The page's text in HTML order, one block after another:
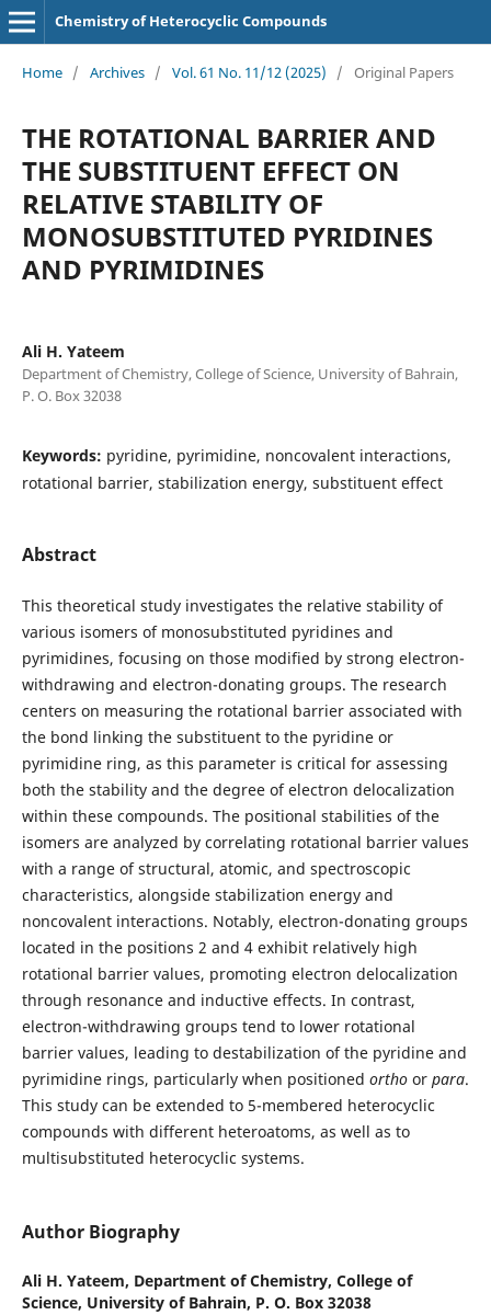
Chemistry of Heterocyclic Compounds
Home / Archives / Vol. 61 No. 11/12 (2025) / Original Papers
THE ROTATIONAL BARRIER AND
THE SUBSTITUENT EFFECT ON
RELATIVE STABILITY OF
MONOSUBSTITUTED PYRIDINES
AND PYRIMIDINES
Ali H. Yateem
Department of Chemistry, College of Science, University of Bahrain,
P. O. Box 32038
Keywords: pyridine, pyrimidine, noncovalent interactions,
rotational barrier, stabilization energy, substituent effect
Abstract
This theoretical study investigates the relative stability of
various isomers of monosubstituted pyridines and
pyrimidines, focusing on those modified by strong electron-
withdrawing and electron-donating groups. The research
centers on measuring the rotational barrier associated with
the bond linking the substituent to the pyridine or
pyrimidine ring, as this parameter is critical for assessing
both the stability and the degree of electron delocalization
within these compounds. The positional stabilities of the
isomers are analyzed by correlating rotational barrier values
with a range of structural, atomic, and spectroscopic
characteristics, alongside stabilization energy and
noncovalent interactions. Notably, electron-donating groups
located in the positions 2 and 4 exhibit relatively high
rotational barrier values, promoting electron delocalization
through resonance and inductive effects. In contrast,
electron-withdrawing groups tend to lower rotational
barrier values, leading to destabilization of the pyridine and
pyrimidine rings, particularly when positioned orthoor para.
This study can be extended to 5-membered heterocyclic
compounds with different heteroatoms, as well as to
multisubstituted heterocyclic systems.
Author Biography
Ali H. Yateem, Department of Chemistry, College of
Science, University of Bahrain, P. O. Box 32038